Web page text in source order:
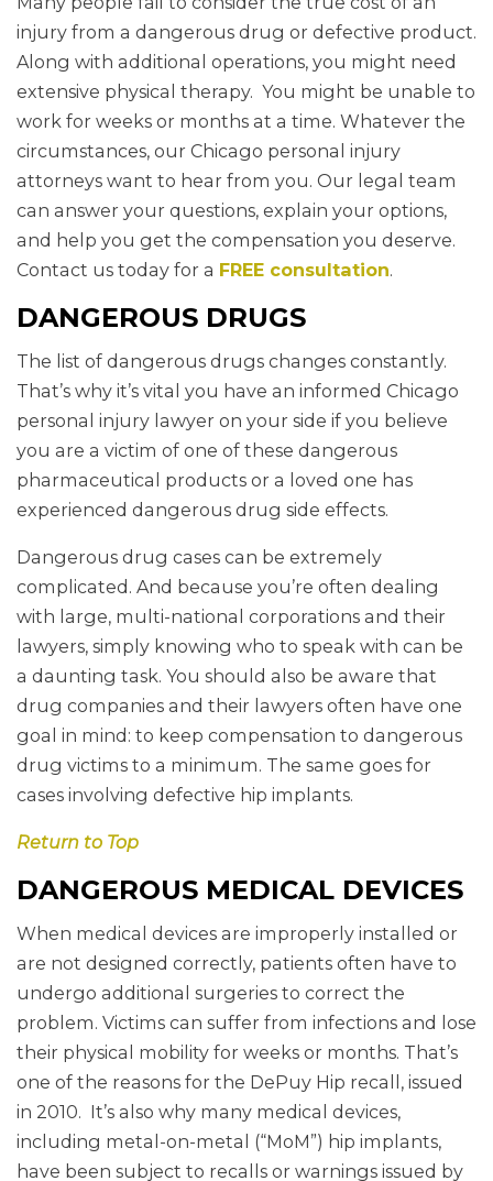
injury from a dangerous drug or defective product.
Along with additional operations, you might need
extensive physical therapy. You might be unable to
work for weeks or months at a time. Whatever the
circumstances, our Chicago personal injury
attorneys want to hear from you. Our legal team
can answer your questions, explain your options,
and help you get the compensation you deserve.
Contact us today for a FREE consultation.
DANGEROUS DRUGS
The list of dangerous drugs changes constantly.
That’s why it’s vital you have an informed Chicago
personal injury lawyer on your side if you believe
you are a victim of one of these dangerous
pharmaceutical products or a loved one has
experienced dangerous drug side effects.
Dangerous drug cases can be extremely
complicated. And because you’re often dealing
with large, multi-national corporations and their
lawyers, simply knowing who to speak with can be
a daunting task. You should also be aware that
drug companies and their lawyers often have one
goal in mind: to keep compensation to dangerous
drug victims to a minimum. The same goes for
cases involving defective hip implants.
Return to Top
DANGEROUS MEDICAL DEVICES
When medical devices are improperly installed or
are not designed correctly, patients often have to
undergo additional surgeries to correct the
problem. Victims can suffer from infections and lose
their physical mobility for weeks or months. That’s
one of the reasons for the DePuy Hip recall, issued
in 2010. It’s also why many medical devices,
including metal-on-metal (“MoM”) hip implants,
have been subject to recalls or warnings issued by